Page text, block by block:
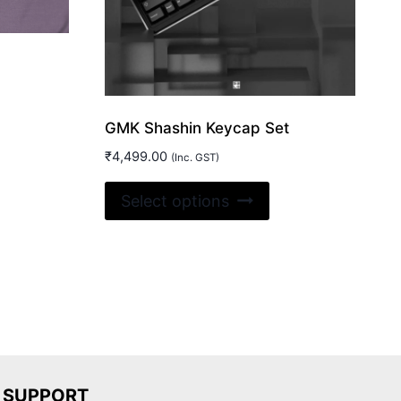
GMK Shashin Keycap Set
₹4,499.00 (Inc. GST)
Select options
product
SUPPORT